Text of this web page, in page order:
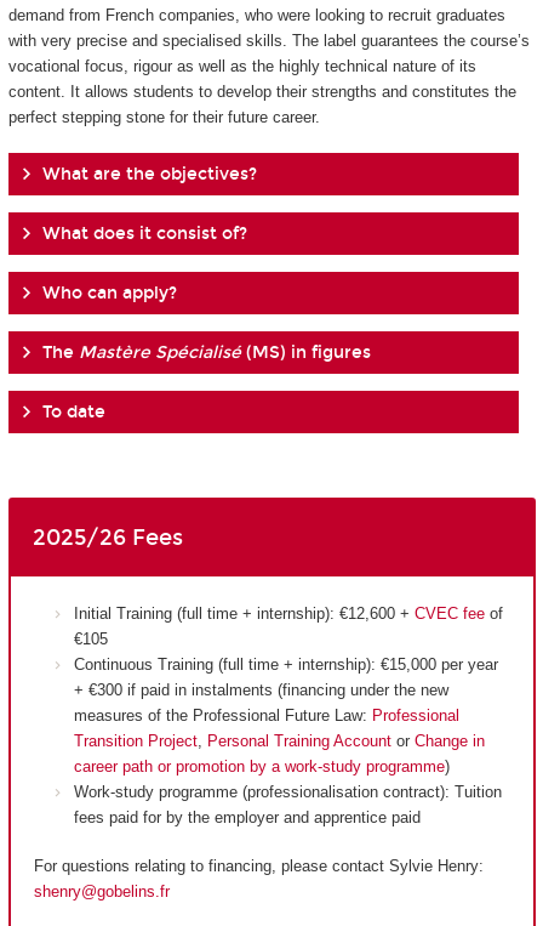
demand from French companies, who were looking to recruit graduates
with very precise and specialised skills. The label guarantees the course’s
vocational focus, rigour as well as the highly technical nature of its
content. It allows students to develop their strengths and constitutes the
perfect stepping stone for their future career.
What are the objectives?
What does it consist of?
Who can apply?
The Mastère Spécialisé(MS) in figures
To date
2025/26 Fees
Initial Training (full time + internship): €12,600 + CVEC feeof
€105
Continuous Training (full time + internship): €15,000 per year
+ €300 if paid in instalments (financing under the new
measures of the Professional Future Law: Professional
Transition Project, Personal Training Accountor Change in
career path or promotion by a work-study programme)
Work-study programme (professionalisation contract): Tuition
fees paid for by the employer and apprentice paid
For questions relating to financing, please contact Sylvie Henry:
shenry@gobelins.fr